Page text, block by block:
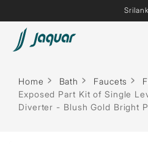
Home Bath Faucets
Exposed Part Kit of Single
Diverter - Blush Gold Bright